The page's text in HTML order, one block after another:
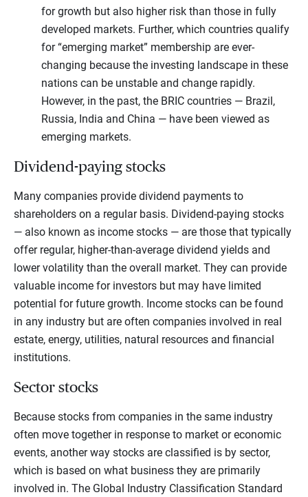
for growth but also higher risk than those in fully
developed markets. Further, which countries qualify
for “emerging market” membership are ever-
changing because the investing landscape in these
nations can be unstable and change rapidly.
However, in the past, the BRIC countries — Brazil,
Russia, India and China — have been viewed as
emerging markets.
Dividend-paying stocks
Many companies provide dividend payments to
shareholders on a regular basis. Dividend-paying stocks
— also known as income stocks — are those that typically
offer regular, higher-than-average dividend yields and
lower volatility than the overall market. They can provide
valuable income for investors but may have limited
potential for future growth. Income stocks can be found
in any industry but are often companies involved in real
estate, energy, utilities, natural resources and financial
institutions.
Sector stocks
Because stocks from companies in the same industry
often move together in response to market or economic
events, another way stocks are classified is by sector,
which is based on what business they are primarily
involved in. The Global Industry Classification Standard